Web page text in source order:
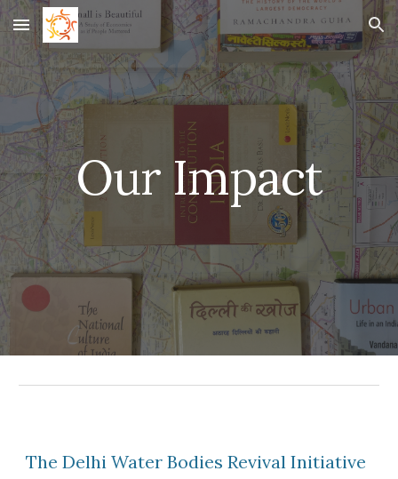
Skip to main content Skip to navigation
Our Impact
The Delhi Water Bodies Revival Initiative